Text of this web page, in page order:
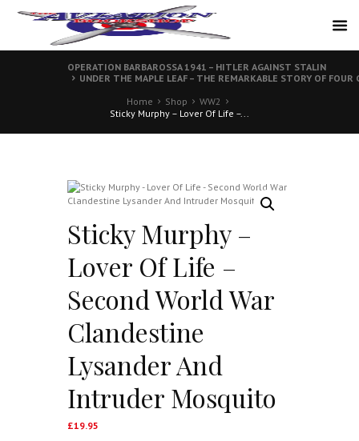
OPERATION BARBAROSSA 1941 – HITLER AGAINST STALIN
UNDER THE MAPLE LEAF – THE REMARKABLE STORY OF
Home
Shop
WW2
Sticky Murphy – Lover Of Life –...
Sticky Murphy –
Lover Of Life –
Second World War
Clandestine
Lysander And
Intruder Mosquito
£19.95